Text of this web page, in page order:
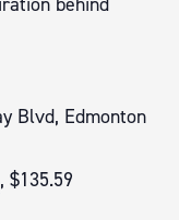
Blvd, Edmonton
, $135.59